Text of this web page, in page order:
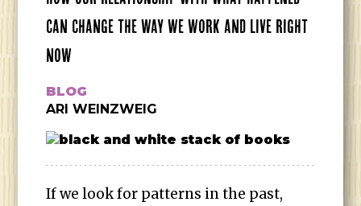
CAN CHANGE THE WAY WE WORK AND LIVE RIGHT
NOW
BLOG
ARI WEINZWEIG
If we look for patterns in the past,